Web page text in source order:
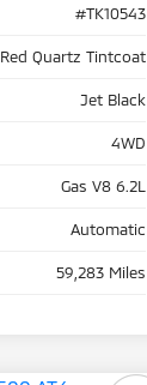
#TK10543
Red Quartz Tintcoat
Jet Black
4WD
Gas V8 6.2L
Automatic
59,283 Miles